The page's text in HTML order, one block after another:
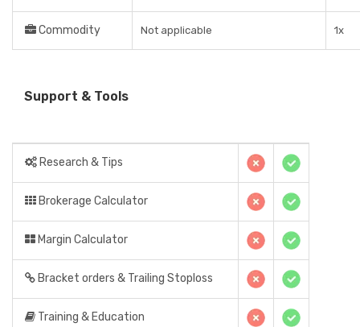
Commodity Not applicable 1x
Support & Tools
Research & Tips
Brokerage Calculator
Margin Calculator
Bracket orders & Trailing Stoploss
Training & Education